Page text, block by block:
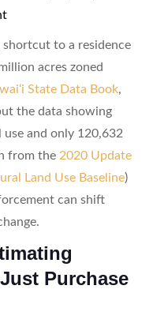
shortcut to a residence
acres zoned
State Data Book,
the data showing
and only 120,632
from the 2020 Update
Land Use Baseline)
can shift
Purchase